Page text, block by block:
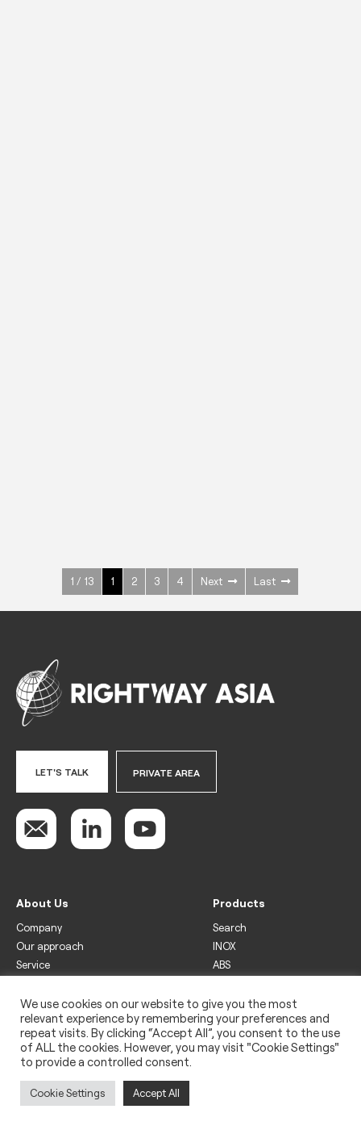
1 / 13 1 2 3 4 Next Last
LET'S TALK PRIVATE AREA
About Us
Company
Our approach
Service
Products
Search
INOX
ABS
Drinks
Freezer
Wine
Legal
Privacy policy
We use cookies on our website to give you the most
relevant experience by remembering your preferences and
repeat visits. By clicking “Accept All”, you consent to the use
of ALL the cookies. However, you may visit "Cookie Settings"
to provide a controlled consent.
Cookie Settings Accept All